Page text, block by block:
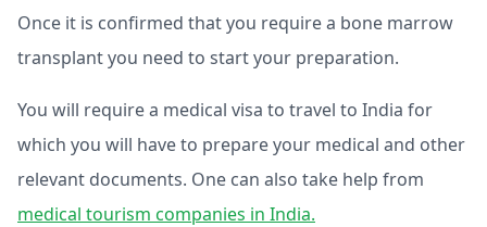
Once it is confirmed that you require a bone marrow
transplant you need to start your preparation.
You will require a medical visa to travel to India for
which you will have to prepare your medical and other
relevant documents. One can also take help from
medical tourism companies in India.